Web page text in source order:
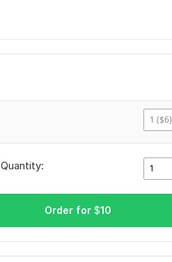
1 ($6)
1
Quantity:
Order for $10